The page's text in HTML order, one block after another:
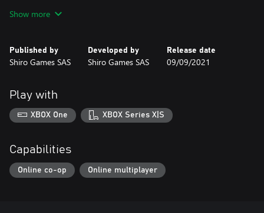
The regular forge is replaced by Völund's Forge. Upgrading this
forge will increase the forging speed by 20%.
recruited from Völund's Forge. They are at the center of the Clan
mechanics, mainly because they are the only ones able to mine
Stone or Iron, and Forge Tools, Weapons and Relics.
To mine a deposit with one of the Warchiefs (or with both), no
need to build a mine, just assign them directly to the ore.
Show more
Published by
Shiro Games SAS
Developed by
Shiro Games SAS
Release date
09/09/2021
Play with
XBOX One XBOX Series X|S
Capabilities
Online co-op Online multiplayer